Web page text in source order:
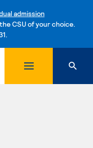
admission
CSU of your choice.
to content